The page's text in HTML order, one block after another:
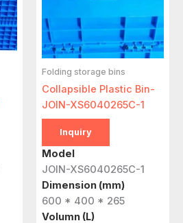
Folding storage bins
Collapsible Plastic Bin-
JOIN-XS6040265C-1
Inquiry
Model
JOIN-XS6040265C-1
Dimension (mm)
600 * 400 * 265
Volumn (L)